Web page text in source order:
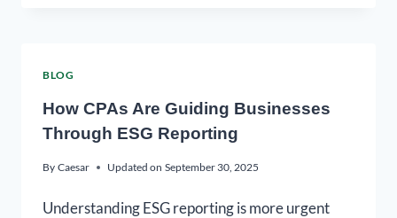
BLOG
How CPAs Are Guiding Businesses
Through ESG Reporting
By Caesar Updated on September 30, 2025
Understanding ESG reporting is more urgent